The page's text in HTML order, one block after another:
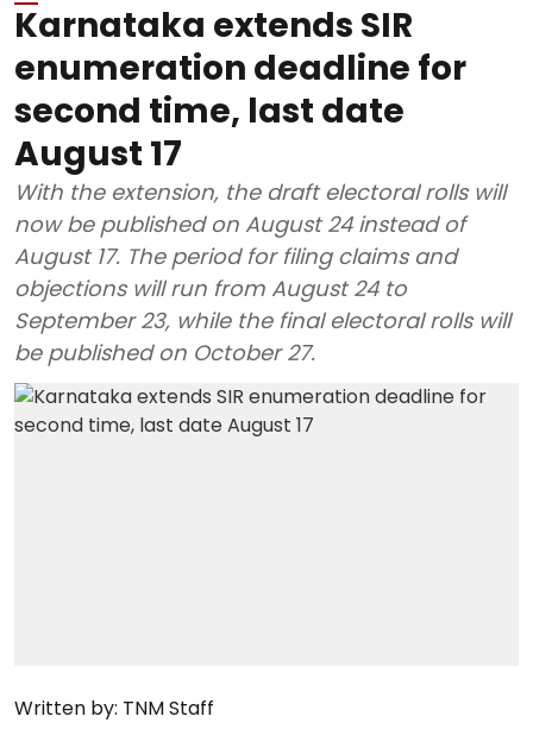
Karnataka extends SIR
enumeration deadline for
second time, last date
August 17
With the extension, the draft electoral rolls will
now be published on August 24 instead of
August 17. The period for filing claims and
objections will run from August 24 to
September 23, while the final electoral rolls will
be published on October 27.
Written by: TNM Staff